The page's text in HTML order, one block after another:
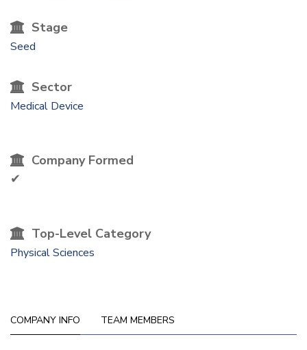
Stage
Seed
Sector
Medical Device
Company Formed
✔
Top-Level Category
Physical Sciences
COMPANY INFO TEAM MEMBERS